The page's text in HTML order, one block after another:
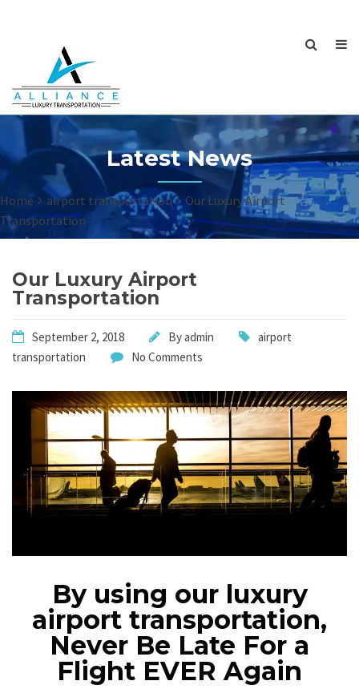
Latest News
Home airport transportation
Our Luxury Airport
Transportation
Our Luxury Airport
Transportation
September 2, 2018 Byadmin
airport
transportation
No Comments
By using our luxury
airport transportation,
Never Be Late For a
Flight EVER Again